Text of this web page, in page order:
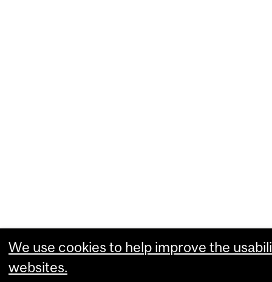
We use cookies to help improve the
websites.